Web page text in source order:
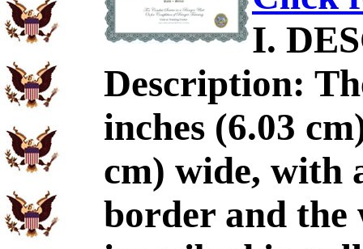
I.
Description:
inches (6.03
cm) wide, with
border and